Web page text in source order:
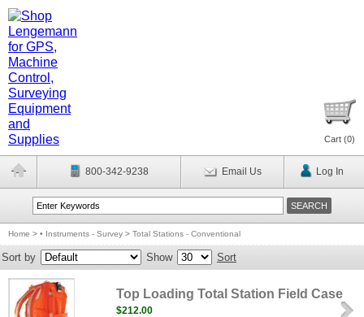
Cart (0)
800-342-9238 Email Us Log In
Home > • Instruments - Survey > Total Stations - Conventional
Sort by Show Sort
Top Loading Total Station Field Case
$212.00